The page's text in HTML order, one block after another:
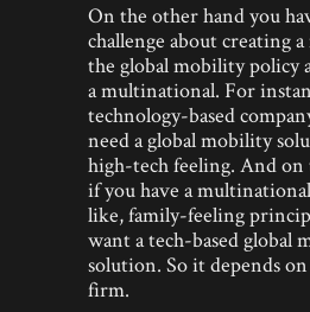
On the other hand you
challenge about creating
the global mobility policy
a multinational. For
technology-based
need a global mobility
high-tech feeling. And
if you have a
like, family-feeling
want a tech-based global
solution. So it depends
firm.